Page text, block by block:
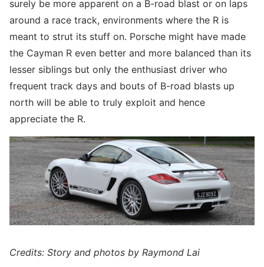
surely be more apparent on a B-road blast or on laps
around a race track, environments where the R is
meant to strut its stuff on. Porsche might have made
the Cayman R even better and more balanced than its
lesser siblings but only the enthusiast driver who
frequent track days and bouts of B-road blasts up
north will be able to truly exploit and hence
appreciate the R.
Credits: Story and photos by Raymond Lai